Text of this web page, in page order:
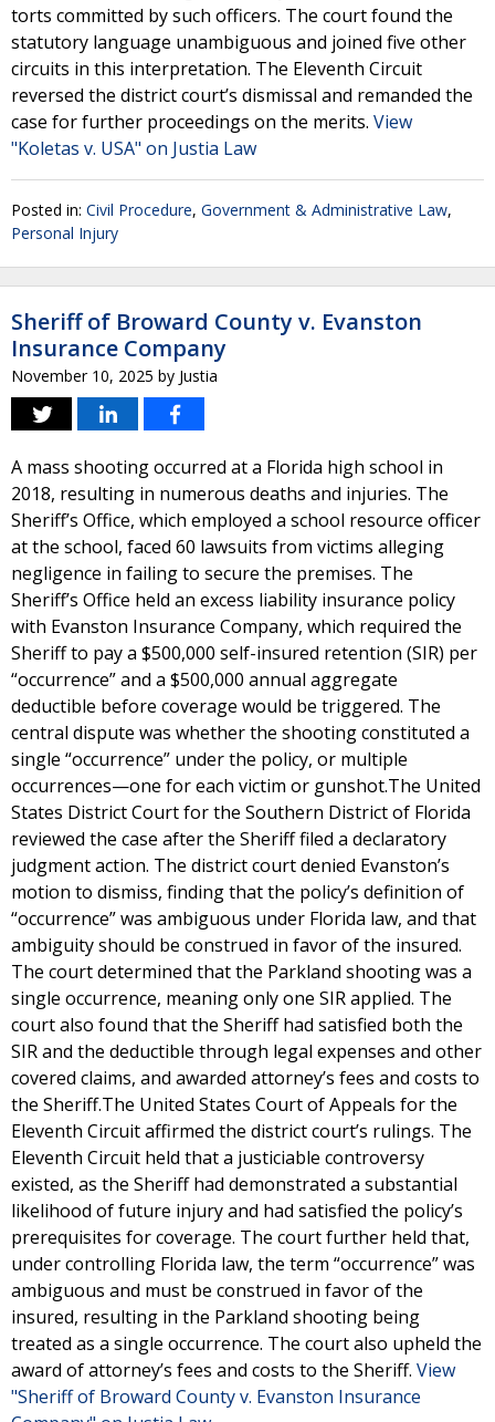
torts committed by such officers. The court found the
statutory language unambiguous and joined five other
circuits in this interpretation. The Eleventh Circuit
reversed the district court’s dismissal and remanded the
case for further proceedings on the merits. View
"Koletas v. USA" on Justia Law
Posted in: Civil Procedure, Government & Administrative Law,
Personal Injury
Sheriff of Broward County v. Evanston
Insurance Company
November 10, 2025 by Justia
A mass shooting occurred at a Florida high school in
2018, resulting in numerous deaths and injuries. The
Sheriff’s Office, which employed a school resource officer
at the school, faced 60 lawsuits from victims alleging
negligence in failing to secure the premises. The
Sheriff’s Office held an excess liability insurance policy
with Evanston Insurance Company, which required the
Sheriff to pay a $500,000 self-insured retention (SIR) per
“occurrence” and a $500,000 annual aggregate
deductible before coverage would be triggered. The
central dispute was whether the shooting constituted a
single “occurrence” under the policy, or multiple
occurrences—one for each victim or gunshot.The United
States District Court for the Southern District of Florida
reviewed the case after the Sheriff filed a declaratory
judgment action. The district court denied Evanston’s
motion to dismiss, finding that the policy’s definition of
“occurrence” was ambiguous under Florida law, and that
ambiguity should be construed in favor of the insured.
The court determined that the Parkland shooting was a
single occurrence, meaning only one SIR applied. The
court also found that the Sheriff had satisfied both the
SIR and the deductible through legal expenses and other
covered claims, and awarded attorney’s fees and costs to
the Sheriff.The United States Court of Appeals for the
Eleventh Circuit affirmed the district court’s rulings. The
Eleventh Circuit held that a justiciable controversy
existed, as the Sheriff had demonstrated a substantial
likelihood of future injury and had satisfied the policy’s
prerequisites for coverage. The court further held that,
under controlling Florida law, the term “occurrence” was
ambiguous and must be construed in favor of the
insured, resulting in the Parkland shooting being
treated as a single occurrence. The court also upheld the
award of attorney’s fees and costs to the Sheriff. View
"Sheriff of Broward County v. Evanston Insurance